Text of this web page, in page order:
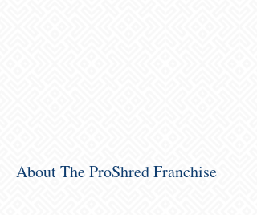
About The ProShred Franchise